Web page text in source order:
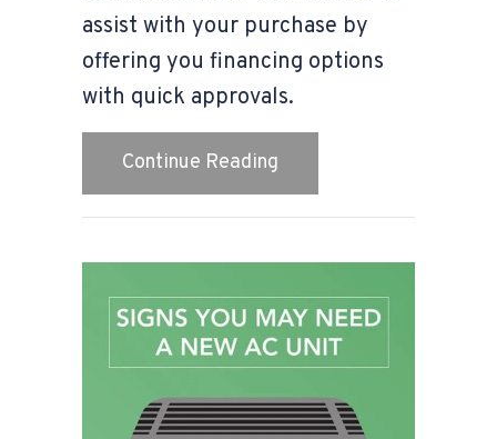
assist with your purchase by
offering you financing options
with quick approvals.
Continue Reading